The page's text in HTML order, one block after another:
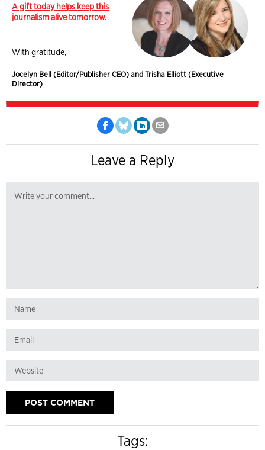
A gift today helps keep this
journalism alive tomorrow.
With gratitude,
Jocelyn Bell (Editor/Publisher CEO) and Trisha Elliott (Executive
Director)
Leave a Reply
Tags: